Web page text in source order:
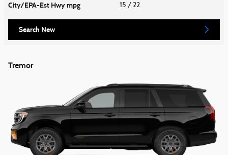
City/EPA-Est Hwympg 15 / 22
Search New
Tremor